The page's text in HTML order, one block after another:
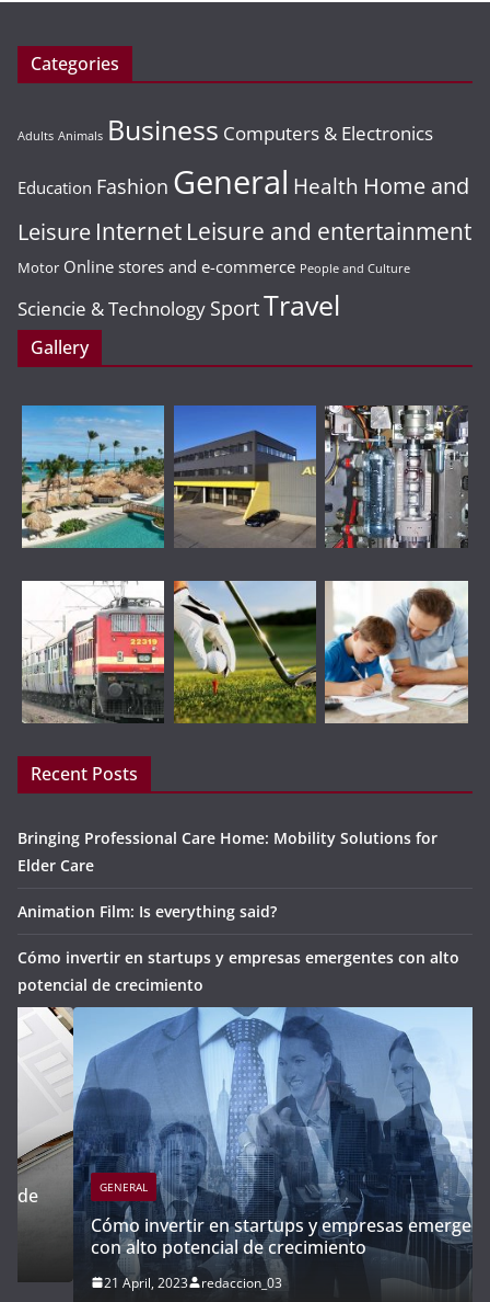
Categories
Adults Animals Business Computers & Electronics
Education Fashion General Health Home and
Leisure Internet Leisure and entertainment
Motor Online stores and e-commerce People and Culture
Sciencie & Technology SportTravel
Gallery
Recent Posts
Bringing Professional Care Home: Mobility Solutions for
Elder Care
Animation Film: Is everything said?
Cómo invertir en startups y empresas emergentes con alto
potencial de crecimiento
GENERAL
Cómo invertir en startups y empresas emergentes
con alto potencial de crecimiento
21 April, 2023 redaccion_03